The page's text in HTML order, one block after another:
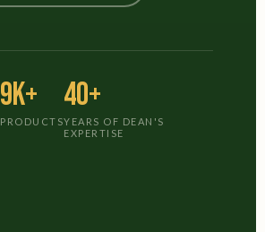
9K+
PRODUCTS
40+
YEARS OF DEAN'S
EXPERTISE